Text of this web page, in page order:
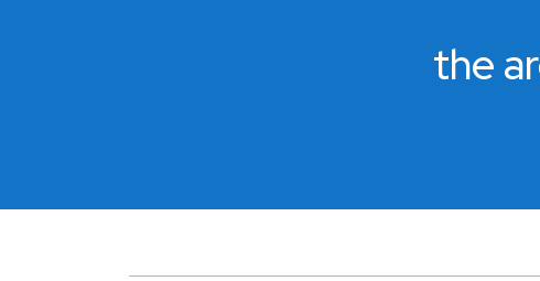
the